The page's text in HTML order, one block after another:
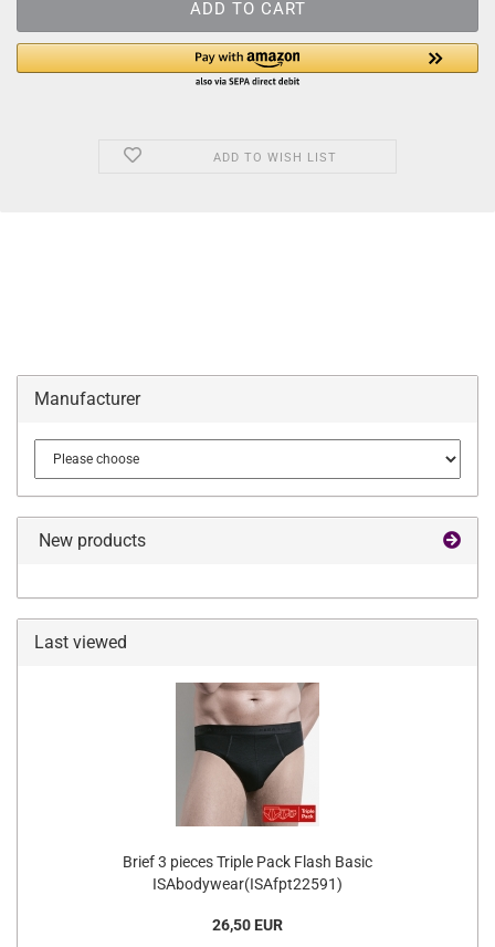
ADD TO WISH LIST
Manufacturer
New products
Last viewed
Brief 3 pieces Triple Pack Flash Basic
ISAbodywear(ISAfpt22591)
26,50 EUR